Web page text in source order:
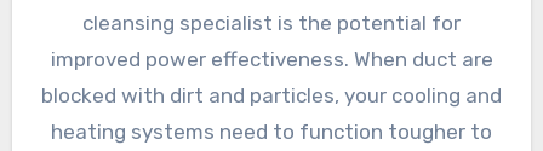
cleansing specialist is the potential for
improved power effectiveness. When duct are
blocked with dirt and particles, your cooling and
heating systems need to function tougher to